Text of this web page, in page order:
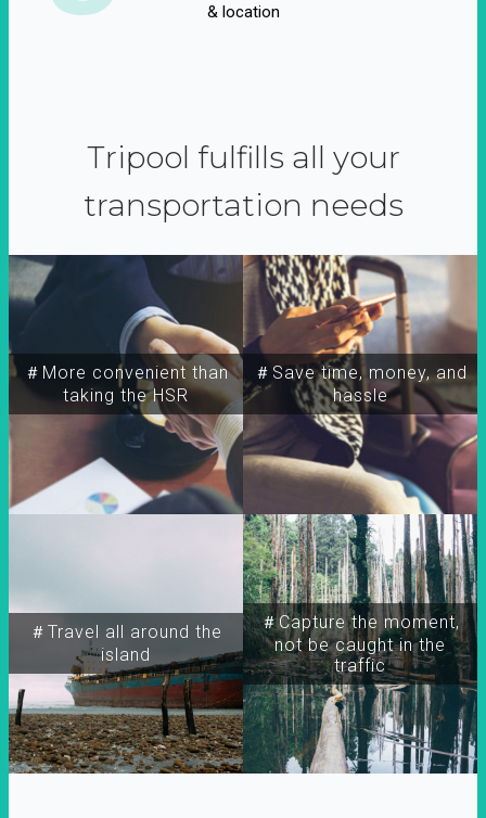
& location
Tripool fulfills all your
transportation needs
＃More convenient than
taking the HSR
＃Travel all around the
island
＃Capture the moment,
not be caught in the
traffic
＃Save time, money, and
hassle